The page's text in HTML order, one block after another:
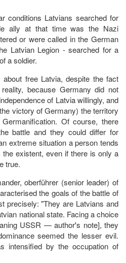
conditions Latvians searched for
ally at that time was the Nazi
or were called in the German
Latvian Legion - searched for a
a soldier.
free Latvia, despite the fact
because Germany did not
of Latvia willingly, and
victory of Germany) the territory
Of course, there
battle and they could differ for
extreme situation a person tends
existent, even if there is only a
true.
oberführer (senior leader) of
the goals of the battle of
precisely: "They are Latvians and
national state. Facing a choice
USSR — author's note], they
seemed the lesser evil.
intensified by the occupation of